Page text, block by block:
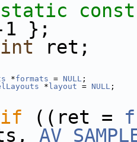
static
const
1 };
int ret;
*formats = NULL ;
* layout = NULL ;
if ((ret =